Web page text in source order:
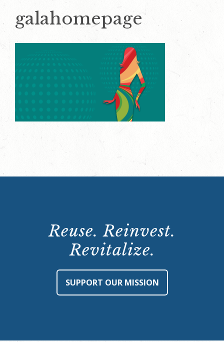
galahomepage
Reuse. Reinvest.
Revitalize.
SUPPORT OUR MISSION